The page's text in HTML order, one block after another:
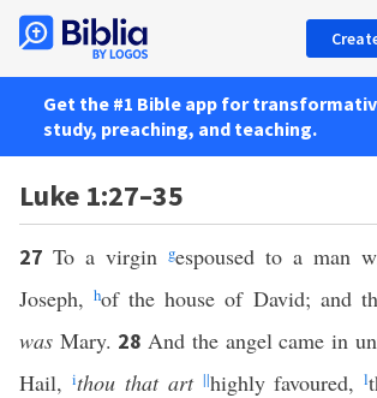
Get the #1 Bible app for
study, preaching, and teaching.
Luke 1:27–35
27 To a virgin gespoused to a man
Joseph,hof the house of David; and
was Mary. 28And the angel came in
Hail, ithou that art ||highly favoured,l